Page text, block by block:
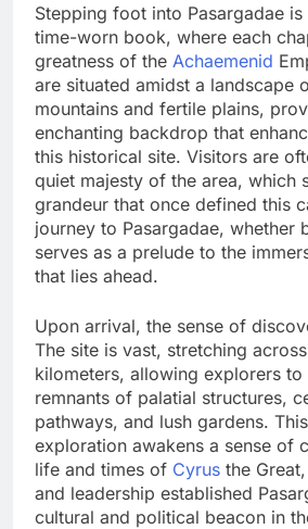
Stepping foot into Pasargadae
time-worn book, where each
greatness of the Achaemenid
are situated amidst a landscape
mountains and fertile plains,
enchanting backdrop that
this historical site. Visitors are
quiet majesty of the area, which
grandeur that once defined this
journey to Pasargadae, whether
serves as a prelude to the
that lies ahead.
Upon arrival, the sense of
The site is vast, stretching
kilometers, allowing explorers
remnants of palatial structures,
pathways, and lush gardens.
exploration awakens a sense of
life and times of Cyrus the
and leadership established
cultural and political beacon in